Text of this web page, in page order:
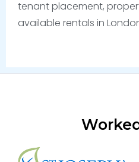
tenant placement,
available rentals in